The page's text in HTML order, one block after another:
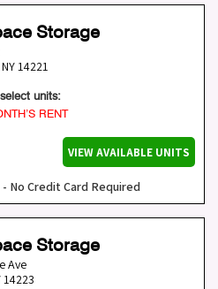
Storage
NY14221
units:
RENT
VIEW AVAILABLE UNITS
- No Credit Card Required
Storage
Ave
14223